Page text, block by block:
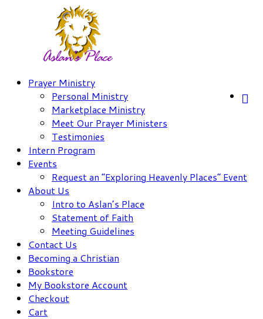
Prayer Ministry
Personal Ministry
Marketplace Ministry
Meet Our Prayer Ministers
Testimonies
Intern Program
Events
Request an “Exploring Heavenly Places” Event
About Us
Intro to Aslan’s Place
Statement of Faith
Meeting Guidelines
Contact Us
Becoming a Christian
Bookstore
My Bookstore Account
Checkout
Cart